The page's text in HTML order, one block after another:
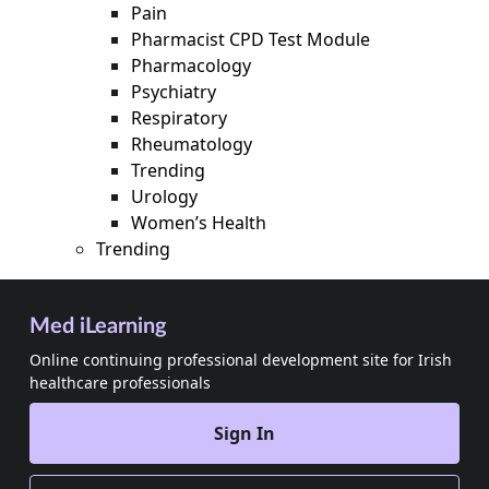
Pain
Pharmacist CPD Test Module
Pharmacology
Psychiatry
Respiratory
Rheumatology
Trending
Urology
Women’s Health
Trending
Med iLearning
Online continuing professional development site for Irish
healthcare professionals
Sign In